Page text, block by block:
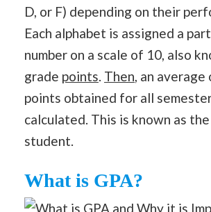
D, or F) depending on their
Each alphabet is assigned a
number on a scale of 10, also
grade points. Then, an
points obtained for all
calculated. This is known as
student.
What is GPA?